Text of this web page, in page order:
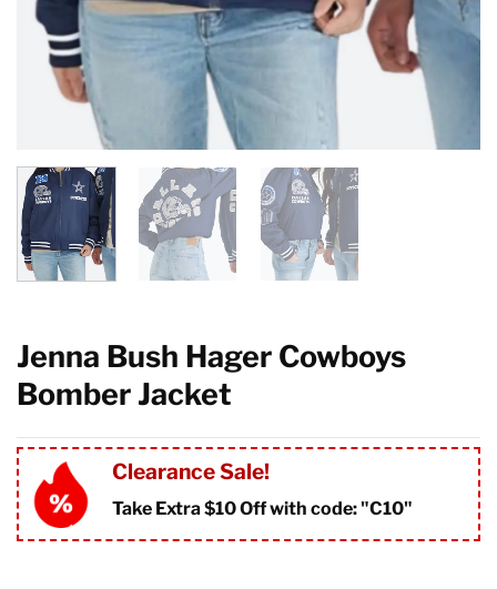
Jenna Bush Hager Cowboys
Bomber Jacket
Clearance Sale!
Take Extra $10 Off with code: "C10"